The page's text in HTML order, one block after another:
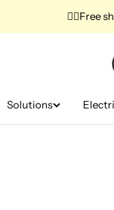
✌🏼Free
Solutions